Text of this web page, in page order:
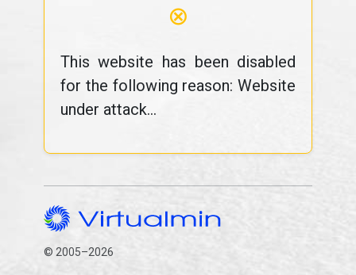
⊗
This website has been disabled
for the following reason: Website
under attack...
© 2005–2026